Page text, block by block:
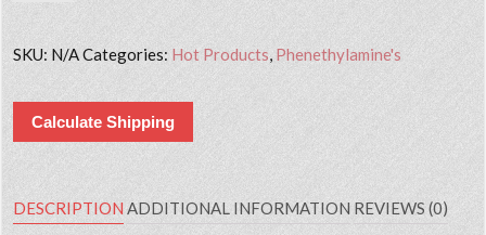
SKU: N/ACategories: Hot Products Phenethylamine's
Calculate Shipping
DESCRIPTIONADDITIONAL INFORMATION REVIEWS (0)